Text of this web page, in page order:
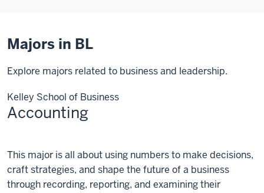
Majors in BL
Explore majors related to business and leadership.
Kelley School of Business
Accounting
This major is all about using numbers to make decisions,
craft strategies, and shape the future of a business
through recording, reporting, and examining their